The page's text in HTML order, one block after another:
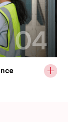
04